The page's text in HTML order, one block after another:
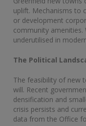
uplift. Mechanisms to
or development
community amenities.
underutilised in
The Political
The feasibility of new
will. Recent
densification and
crisis persists and
data from the Office